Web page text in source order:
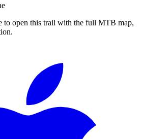
to open this trail with the full MTB map,